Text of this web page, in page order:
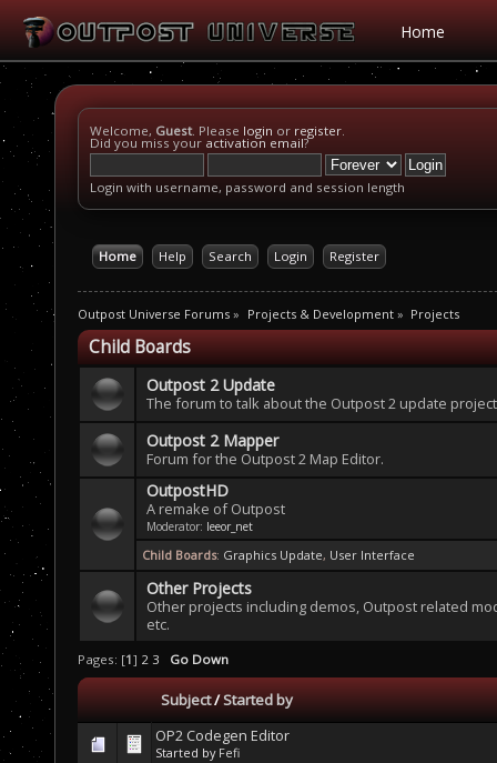
Home
Welcome, Guest. Please login or register.
Did you miss your activation email?
Login with username, password and session length
Home Help Search Login Register
Outpost Universe Forums » Projects & Development» Projects
Child Boards
Outpost 2 Update
The forum to talk about the Outpost 2 update
Outpost 2 Mapper
Forum for the Outpost 2 Map Editor.
OutpostHD
A remake of Outpost
Moderator: leeor_net
Child Boards: Graphics Update, User Interface
Other Projects
Other projects including demos, Outpost related
etc.
Pages: [1] 2 3 Go Down
Subject/Started by
OP2 Codegen Editor
Started by Fefi